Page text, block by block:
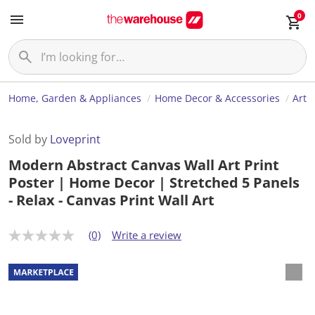
0
Home, Garden & Appliances Home Decor & Accessories Art
Sold by Loveprint
Modern Abstract Canvas Wall Art Print
Poster | Home Decor | Stretched 5 Panels
- Relax - Canvas Print Wall Art
N
r
a
t
(0) Write a review